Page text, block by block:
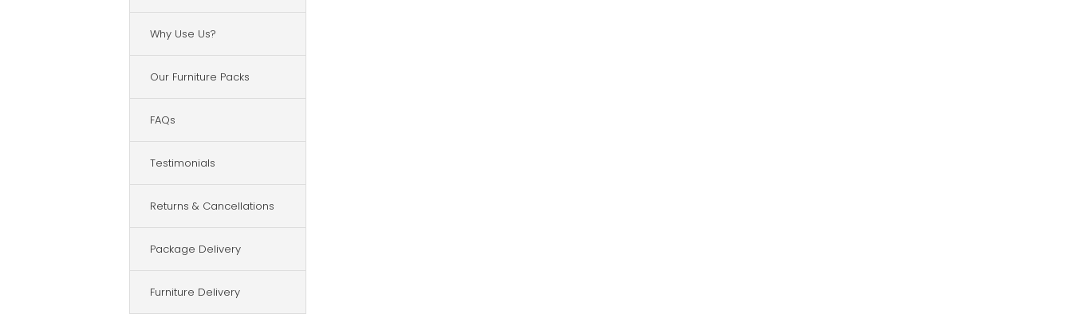
Why Use Us?
Our Furniture Packs
FAQs
Testimonials
Returns & Cancellations
Package Delivery
Furniture Delivery